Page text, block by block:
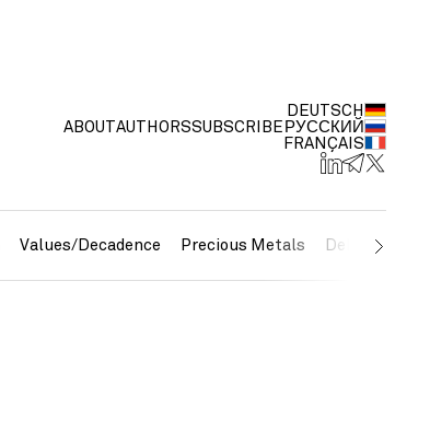
ABOUTAUTHORSSUBSCRIBE
DEUTSCH
РУССКИЙ
FRANÇAIS
Values/Decadence Precious Metals Debt/